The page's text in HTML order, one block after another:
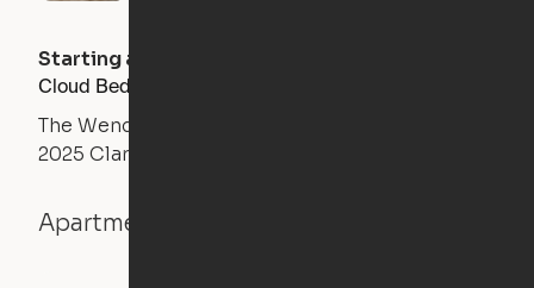
Starting at
Cloud Bed Studio, Sofa Layout
The Wendy
2025 Clarendon Boulevard, Arlington, VA 22201
Apartment details